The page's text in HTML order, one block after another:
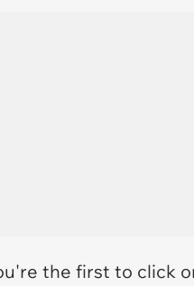
the first to click